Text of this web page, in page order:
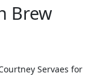
Brew
Servaes for